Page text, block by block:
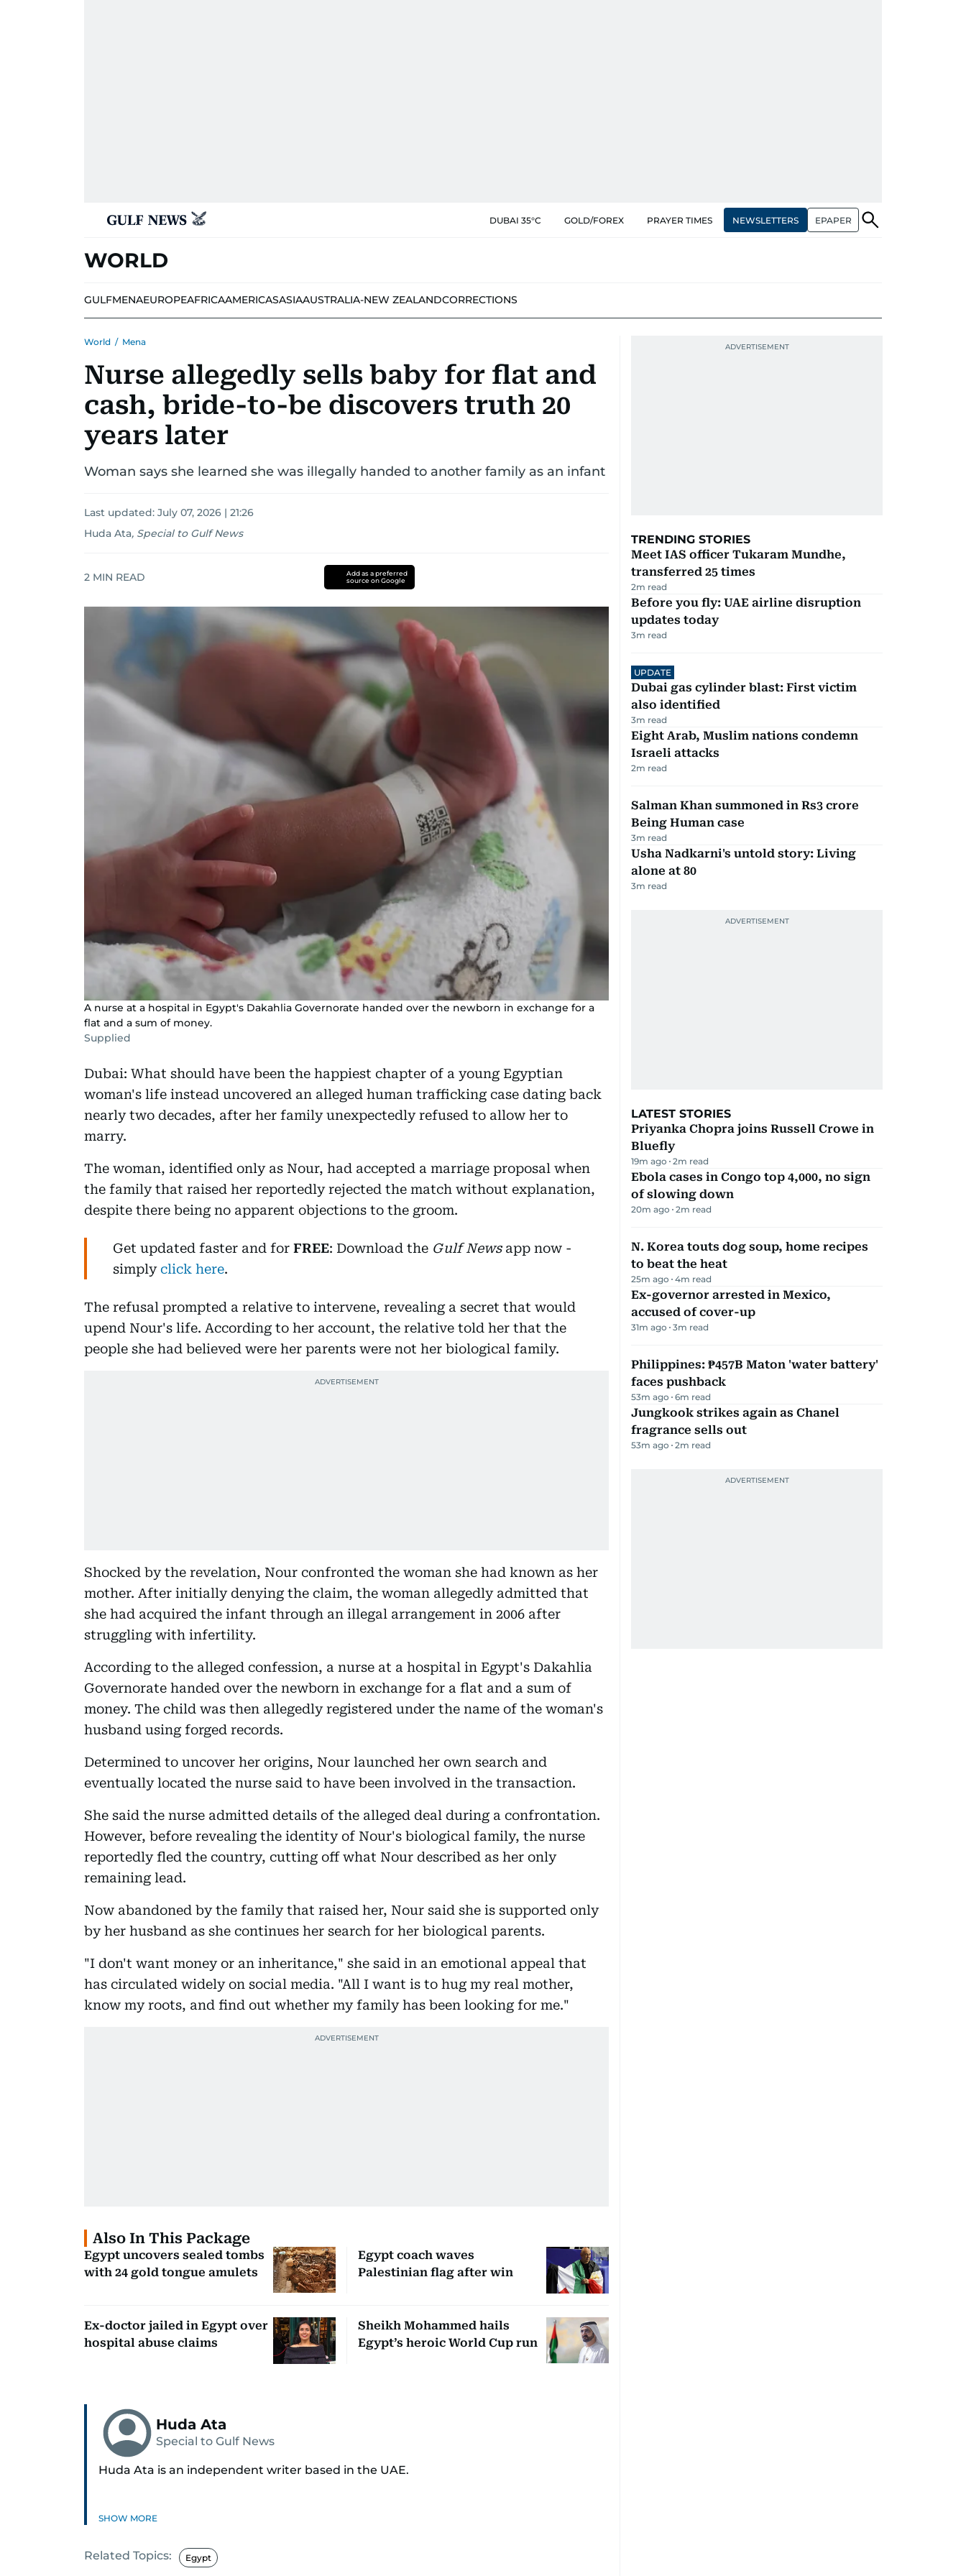
DUBAI 35°C GOLD/FOREX PRAYER TIMES NEWSLETTERS EPAPER
WORLD
GULFMENAEUROPEAFRICAAMERICASASIAAUSTRALIA-NEW ZEALANDCORRECTIONS
World / Mena
Nurse allegedly sells baby for flat and
cash, bride-to-be discovers truth 20
years later
Woman says she learned she was illegally handed to another family as an infant
Last updated: July 07, 2026 | 21:26
Huda Ata, Special to Gulf News
2 MIN READ
Add as a preferred
source on Google
A nurse at a hospital in Egypt's Dakahlia Governorate handed over the newborn in exchange for a
flat and a sum of money.
Supplied
Dubai: What should have been the happiest chapter of a young Egyptian
woman's life instead uncovered an alleged human trafficking case dating back
nearly two decades, after her family unexpectedly refused to allow her to
marry.
The woman, identified only as Nour, had accepted a marriage proposal when
the family that raised her reportedly rejected the match without explanation,
despite there being no apparent objections to the groom.
Get updated faster and for FREE: Download the Gulf Newsapp now -
simplyclick here.
The refusal prompted a relative to intervene, revealing a secret that would
upend Nour's life. According to her account, the relative told her that the
people she had believed were her parents were not her biological family.
Shocked by the revelation, Nour confronted the woman she had known as her
mother. After initially denying the claim, the woman allegedly admitted that
she had acquired the infant through an illegal arrangement in 2006 after
struggling with infertility.
According to the alleged confession, a nurse at a hospital in Egypt's Dakahlia
Governorate handed over the newborn in exchange for a flat and a sum of
money. The child was then allegedly registered under the name of the woman's
husband using forged records.
Determined to uncover her origins, Nour launched her own search and
eventually located the nurse said to have been involved in the transaction.
She said the nurse admitted details of the alleged deal during a confrontation.
However, before revealing the identity of Nour's biological family, the nurse
reportedly fled the country, cutting off what Nour described as her only
remaining lead.
Now abandoned by the family that raised her, Nour said she is supported only
by her husband as she continues her search for her biological parents.
"I don't want money or an inheritance," she said in an emotional appeal that
has circulated widely on social media. "All I want is to hug my real mother,
know my roots, and find out whether my family has been looking for me."
Also In This Package
Egypt uncovers sealed tombs
with 24 gold tongue amulets
Egypt coach waves
Palestinian flag after win
Ex-doctor jailed in Egypt over
hospital abuse claims
Sheikh Mohammed hails
Egypt’s heroic World Cup run
Huda Ata
Special to Gulf News
Huda Ata is an independent writer based in the UAE.
SHOW MORE
Related Topics: Egypt
TRENDING STORIES
Meet IAS officer Tukaram Mundhe,
transferred 25 times
2m read
Before you fly: UAE airline disruption
updates today
3m read
UPDATE
Dubai gas cylinder blast: First victim
also identified
3m read
Eight Arab, Muslim nations condemn
Israeli attacks
2m read
Salman Khan summoned in Rs3 crore
Being Human case
3m read
Usha Nadkarni's untold story: Living
alone at 80
3m read
LATEST STORIES
Priyanka Chopra joins Russell Crowe in
Bluefly
19m ago 2m read
Ebola cases in Congo top 4,000, no sign
of slowing down
20m ago 2m read
N. Korea touts dog soup, home recipes
to beat the heat
25m ago 4m read
Ex-governor arrested in Mexico,
accused of cover-up
31m ago 3m read
Philippines: ₱457B Maton 'water battery'
faces pushback
53m ago 6m read
Jungkook strikes again as Chanel
fragrance sells out
53m ago 2m read